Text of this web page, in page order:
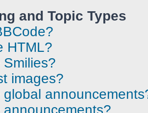
and Topic Types
HTML?
images?
global